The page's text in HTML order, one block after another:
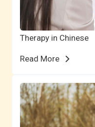
Therapy in Chinese
Read More